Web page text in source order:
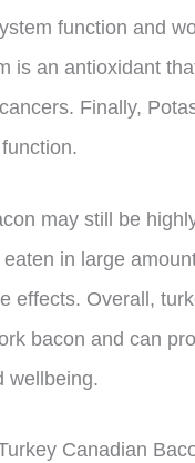
function and
is an antioxidant
Finally,
may still be
in large
effects. Overall,
bacon and can
wellbeing.
Canadian